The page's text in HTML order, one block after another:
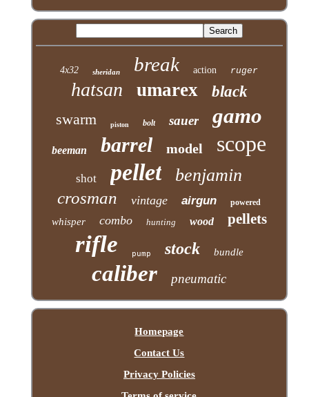
4x32 sheridan break action ruger
hatsan umarex
black
swarm
piston bolt sauer gamo
beeman barrel model scope
shot pellet benjamin
crosman vintage airgun powered
whisper combo hunting wood pellets
rifle pump stock bundle
caliber pneumatic
Homepage
Contact Us
Privacy Policies